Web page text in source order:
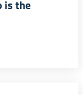
is the